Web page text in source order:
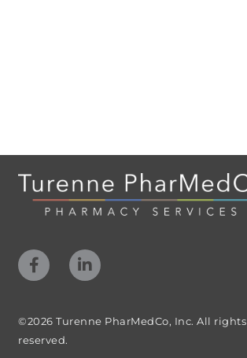
©2026 Turenne PharMedCo, Inc. All rights
reserved.